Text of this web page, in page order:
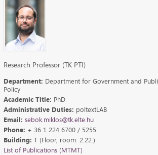
Research Professor (TK PTI)
Department: Department for Government and
Policy
Academic Title: PhD
Administrative Duties: poltextLAB
Email: sebok.miklos@tk.elte.hu
Phone: + 36 1 224 6700 / 5255
Building: T (Floor, room: 2.22.)
List of Publications (MTMT)